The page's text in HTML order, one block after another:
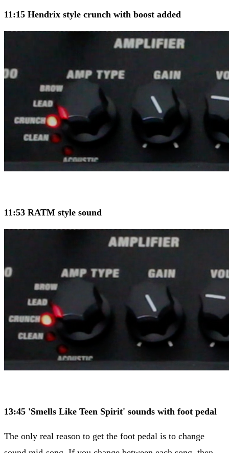
11:15 Hendrix style crunch with boost added
11:53 RATM style sound
​13:45 'Smells Like Teen Spirit' sounds with foot pedal
The only real reason to get the foot pedal is to change